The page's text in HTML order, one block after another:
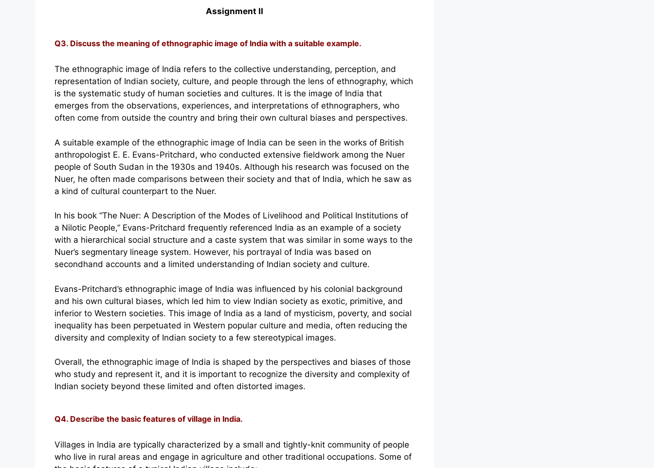
Assignment II
Q3. Discuss the meaning of ethnographic image of India with a suitable example.
The ethnographic image of India refers to the collective understanding, perception, and
representation of Indian society, culture, and people through the lens of ethnography, which
is the systematic study of human societies and cultures. It is the image of India that
emerges from the observations, experiences, and interpretations of ethnographers, who
often come from outside the country and bring their own cultural biases and perspectives.
A suitable example of the ethnographic image of India can be seen in the works of British
anthropologist E. E. Evans-Pritchard, who conducted extensive fieldwork among the Nuer
people of South Sudan in the 1930s and 1940s. Although his research was focused on the
Nuer, he often made comparisons between their society and that of India, which he saw as
a kind of cultural counterpart to the Nuer.
In his book “The Nuer: A Description of the Modes of Livelihood and Political Institutions of
a Nilotic People,” Evans-Pritchard frequently referenced India as an example of a society
with a hierarchical social structure and a caste system that was similar in some ways to the
Nuer’s segmentary lineage system. However, his portrayal of India was based on
secondhand accounts and a limited understanding of Indian society and culture.
Evans-Pritchard’s ethnographic image of India was influenced by his colonial background
and his own cultural biases, which led him to view Indian society as exotic, primitive, and
inferior to Western societies. This image of India as a land of mysticism, poverty, and social
inequality has been perpetuated in Western popular culture and media, often reducing the
diversity and complexity of Indian society to a few stereotypical images.
Overall, the ethnographic image of India is shaped by the perspectives and biases of those
who study and represent it, and it is important to recognize the diversity and complexity of
Indian society beyond these limited and often distorted images.
Q4. Describe the basic features of village in India.
Villages in India are typically characterized by a small and tightly-knit community of people
who live in rural areas and engage in agriculture and other traditional occupations. Some of